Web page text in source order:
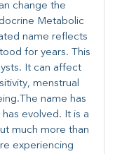
change the
Metabolic
name reflects
for years. This
It can affect
menstrual
name has
evolved. It is a
much more than
experiencing